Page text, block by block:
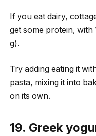
If you eat dairy,
get some protein, with
g).
Try adding eating it
pasta, mixing it into
on its own.
19. Greek